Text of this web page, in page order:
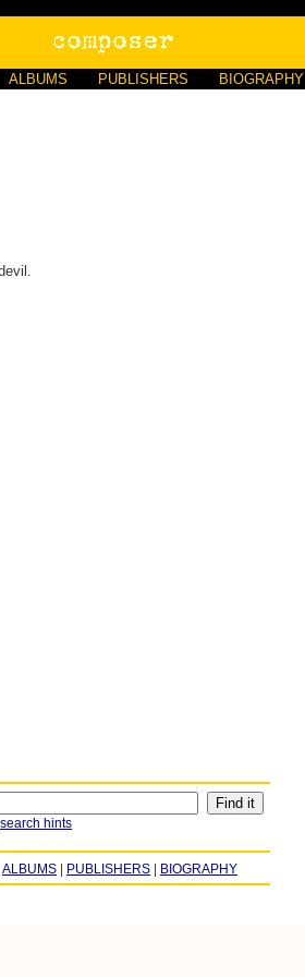
ALBUMS PUBLISHERS BIOGRAPHY
search hints
ALBUMS PUBLISHERS BIOGRAPHY